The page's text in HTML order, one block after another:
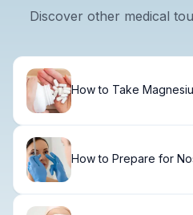
Discover other medical
How to Take
How to Prepare for